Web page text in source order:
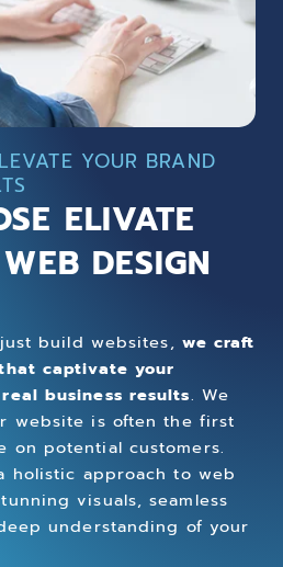
YOUR BRAND
ELIVATE
DESIGN
build websites, we craft
captivate your
business results. We
website is often the first
on potential customers.
holistic approach to web
visuals, seamless
understanding of your